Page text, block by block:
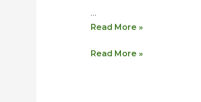
…
Read More »
Read More »